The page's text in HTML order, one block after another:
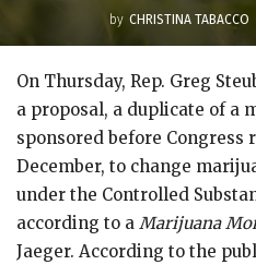
by CHRISTINA TABACCO
On Thursday, Rep. Greg
a proposal, a duplicate of a
sponsored before Congress
December, to change
under the Controlled
according to a Marijuana
Jaeger. According to the